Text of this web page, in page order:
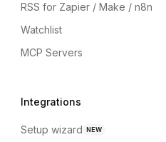
RSS for Zapier / Make / n8n
Watchlist
MCP Servers
Integrations
Setup wizard NEW